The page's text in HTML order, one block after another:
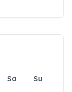
Sa
Su